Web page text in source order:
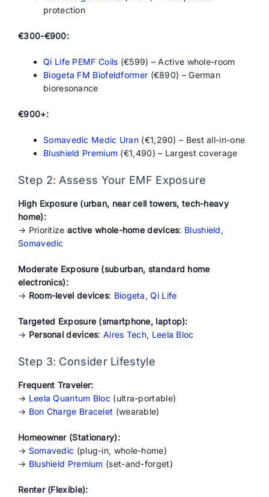
protection
€300-€900:
Qi Life PEMF Coils (€599) – Active whole-room
Biogeta FM Biofeldformer (€890) – German
bioresonance
€900+:
Somavedic Medic Uran (€1,290) – Best all-in-one
Blushield Premium (€1,490) – Largest coverage
Step 2: Assess Your EMF Exposure
High Exposure (urban, near cell towers, tech-heavy
home):
→ Prioritize active whole-home devices: Blushield ,
Somavedic
Moderate Exposure (suburban, standard home
electronics):
→ Room-level devices: Biogeta ,Qi Life
Targeted Exposure (smartphone, laptop):
→ Personal devices:Aires Tech, Leela Bloc
Step 3: Consider Lifestyle
Frequent Traveler:
→ Leela Quantum Bloc (ultra-portable)
→ Bon Charge Bracelet (wearable)
Homeowner (Stationary):
→ Somavedic (plug-in, whole-home)
→ Blushield Premium (set-and-forget)
Renter (Flexible):